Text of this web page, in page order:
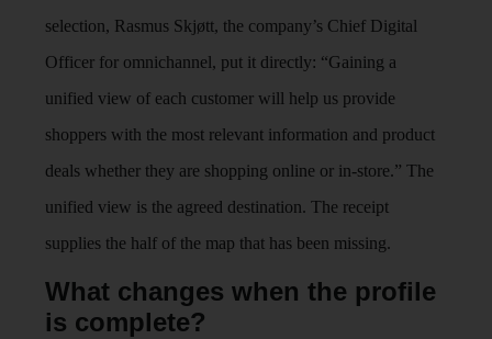
selection, Rasmus Skjøtt, the company’s Chief Digital
Officer for omnichannel, put it directly: “Gaining a
unified view of each customer will help us provide
shoppers with the most relevant information and product
deals whether they are shopping online or in-store.” The
unified view is the agreed destination. The receipt
supplies the half of the map that has been missing.
What changes when the profile
is complete?